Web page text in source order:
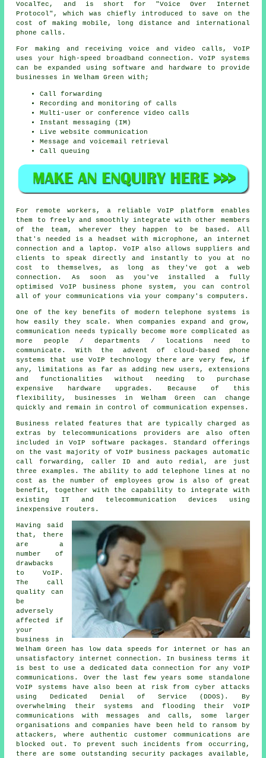
VocalTec, and is short for "Voice Over Internet
Protocol", which was chiefly introduced to save on the
cost of making mobile, long distance and international
phone calls.
For making and receiving voice and video calls, VoIP
uses your high-speed broadband connection. VoIP systems
can be expanded using software and hardware to provide
businesses in Welham Green with;
Call forwarding
Recording and monitoring of calls
Multi-user or conference video calls
Instant messaging (IM)
Live website communication
Message and voicemail retrieval
Call queuing
For remote workers, a reliable VoIP platform enables
them to freely and smoothly integrate with other members
of the team, wherever they happen to be based. All
that's needed is a headset with microphone, an internet
connection and a laptop. VoIP also allows suppliers and
clients to speak directly and instantly to you at no
cost to themselves, as long as they've got a web
connection. As soon as you've installed a fully
optimised VoIP business phone system, you can control
all of your communications via your company's computers.
One of the key benefits of modern telephone systems is
how easily they scale. When companies expand and grow,
communication needs typically become more complicated as
more people / departments / locations need to
communicate. With the advent of cloud-based phone
systems that use VoIP technology there are very few, if
any, limitations as far as adding new users, extensions
and functionalities without needing to purchase
expensive hardware upgrades. Because of this
flexibility, businesses in Welham Green can change
quickly and remain in control of communication expenses.
Business related features that are typically charged as
extras by telecommunications providers are also often
included in VoIP software packages. Standard offerings
on the vast majority of VoIP business packages automatic
call forwarding, caller ID and auto redial, are just
three examples. The ability to add telephone lines at no
cost as the number of employees grow is also of great
benefit, together with the capability to integrate with
existing IT and telecommunication devices using
inexpensive routers.
Having said
that, there
are a
number of
drawbacks
to VoIP.
The call
quality can
be
adversely
affected if
your
business in
Welham Green has low data speeds for internet or has an
unsatisfactory internet connection. In business terms it
is best to use a dedicated data connection for any VoIP
communications. Over the last few years some standalone
VoIP systems have also been at risk from cyber attacks
using Dedicated Denial of Service (DDOS). By
overwhelming their systems and flooding their VoIP
communications with messages and calls, some larger
organisations and companies have been held to ransom by
attackers, where authentic customer communications are
blocked out. To prevent such incidents from occurring,
there are some outstanding security packages available,